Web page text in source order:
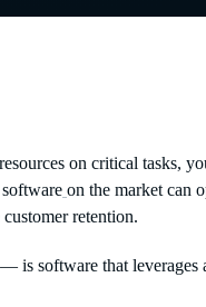
on critical tasks,
on the market can
retention.
— is software that leverages